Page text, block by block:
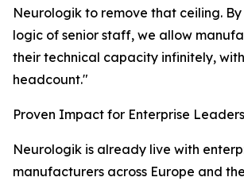
Neurologik to remove that ceiling.
logic of senior staff, we allow
their technical capacity infinitely,
headcount."
Proven Impact for Enterprise Leaders
Neurologik is already live with
manufacturers across Europe and